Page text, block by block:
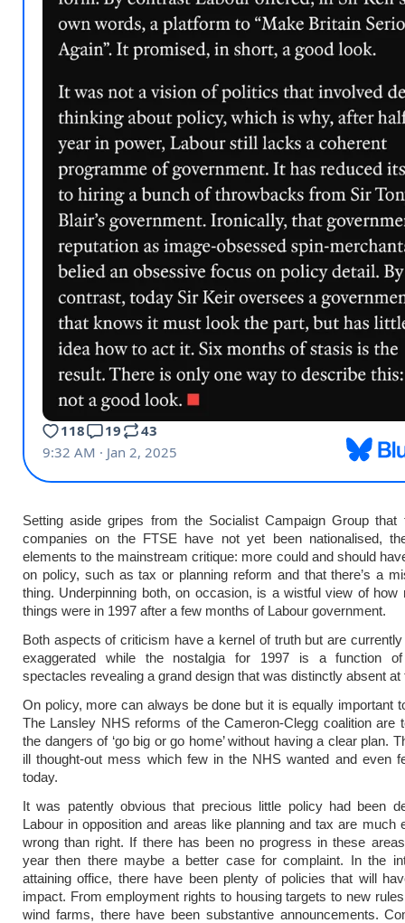
Setting aside gripes from the Socialist Campaign Group that
companies on the FTSE have not yet been nationalised,
elements to the mainstream critique: more could and should
on policy, such as tax or planning reform and that there’s a
thing. Underpinning both, on occasion, is a wistful view of how
things were in 1997 after a few months of Labour government.
Both aspects of criticism have a kernel of truth but are
exaggerated while the nostalgia for 1997 is a function of
spectacles revealing a grand design that was distinctly absent at
On policy, more can always be done but it is equally important
The Lansley NHS reforms of the Cameron-Clegg coalition are
the dangers of ‘go big or go home’ without having a clear plan.
ill thought-out mess which few in the NHS wanted and even
today.
It was patently obvious that precious little policy had been
Labour in opposition and areas like planning and tax are much
wrong than right. If there has been no progress in these
year then there maybe a better case for complaint. In the
attaining office, there have been plenty of policies that will
impact. From employment rights to housing targets to new
wind farms, there have been substantive announcements.